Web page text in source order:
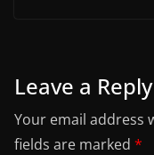
Leave a Reply
Your email address
fields are marked *